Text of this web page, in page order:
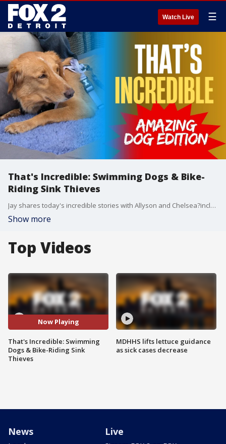
Watch Live ☰
That's Incredible: Swimming Dogs & Bike-
Riding Sink Thieves
Jay shares today's incredible stories with Allyson and Chelsea?including a remarkable dog who swam his way home from 100 miles away, a thief who managed to steal a sink and vanity by riding off on a bike, and an unusual debate: is this really the best way to eat a banana?
Show more
Top Videos
Now Playing
That's Incredible: Swimming
Dogs & Bike-Riding Sink
Thieves
MDHHS lifts lettuce guidance
as sick cases decrease
News Live